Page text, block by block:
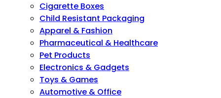
Cigarette Boxes
Child Resistant Packaging
Apparel & Fashion
Pharmaceutical & Healthcare
Pet Products
Electronics & Gadgets
Toys & Games
Automotive & Office